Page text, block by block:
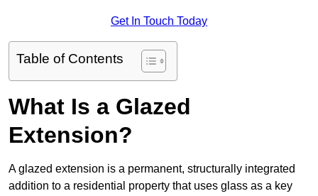
Get In Touch Today
Table of Contents
What Is a Glazed
Extension?
A glazed extension is a permanent, structurally integrated
addition to a residential property that uses glass as a key